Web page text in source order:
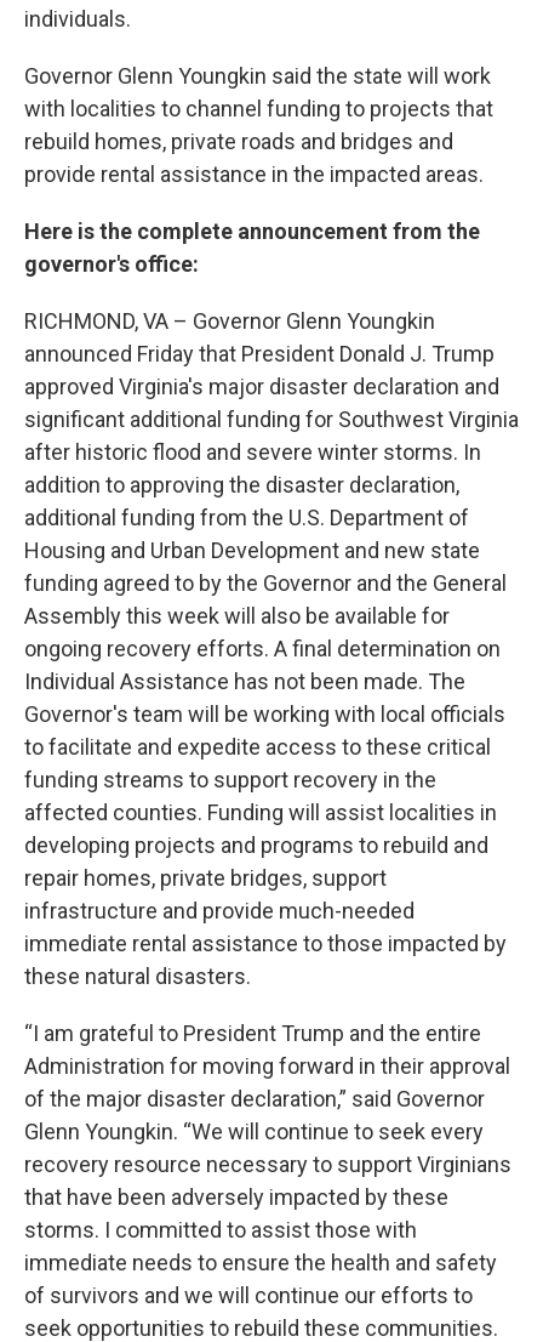
individuals.
Governor Glenn Youngkin said the state will work
with localities to channel funding to projects that
rebuild homes, private roads and bridges and
provide rental assistance in the impacted areas.
Here is the complete announcement from the
governor's office:
RICHMOND, VA – Governor Glenn Youngkin
announced Friday that President Donald J. Trump
approved Virginia's major disaster declaration and
significant additional funding for Southwest Virginia
after historic flood and severe winter storms. In
addition to approving the disaster declaration,
additional funding from the U.S. Department of
Housing and Urban Development and new state
funding agreed to by the Governor and the General
Assembly this week will also be available for
ongoing recovery efforts. A final determination on
Individual Assistance has not been made. The
Governor's team will be working with local officials
to facilitate and expedite access to these critical
funding streams to support recovery in the
affected counties. Funding will assist localities in
developing projects and programs to rebuild and
repair homes, private bridges, support
infrastructure and provide much-needed
immediate rental assistance to those impacted by
these natural disasters.
“I am grateful to President Trump and the entire
Administration for moving forward in their approval
of the major disaster declaration,” said Governor
Glenn Youngkin. “We will continue to seek every
recovery resource necessary to support Virginians
that have been adversely impacted by these
storms. I committed to assist those with
immediate needs to ensure the health and safety
of survivors and we will continue our efforts to
seek opportunities to rebuild these communities.